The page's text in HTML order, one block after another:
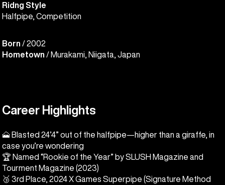
Ridng Style
Halfpipe, Competition
Born / 2002
Hometown / Murakami, Niigata, Japan
Career Highlights
🗻 Blasted 24’4” out of the halfpipe—higher than a giraffe, in
case you’re wondering
🏆 Named “Rookie of the Year” by SLUSH Magazine and
Tourment Magazine (2023)
🥉 3rd Place, 2024 X Games Superpipe (Signature Method